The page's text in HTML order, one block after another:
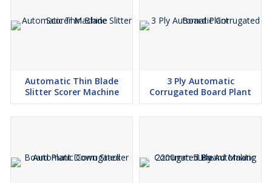
Automatic Thin Blade
Slitter Scorer Machine
3 Ply Automatic
Corrugated Board Plant